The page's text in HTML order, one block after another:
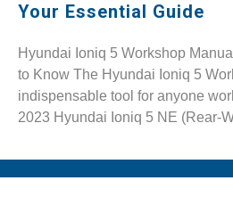
Your Essential Guide
Hyundai Ioniq 5 Workshop
to Know The Hyundai Ioniq 5
indispensable tool for anyone
2023 Hyundai Ioniq 5 NE (Rear-